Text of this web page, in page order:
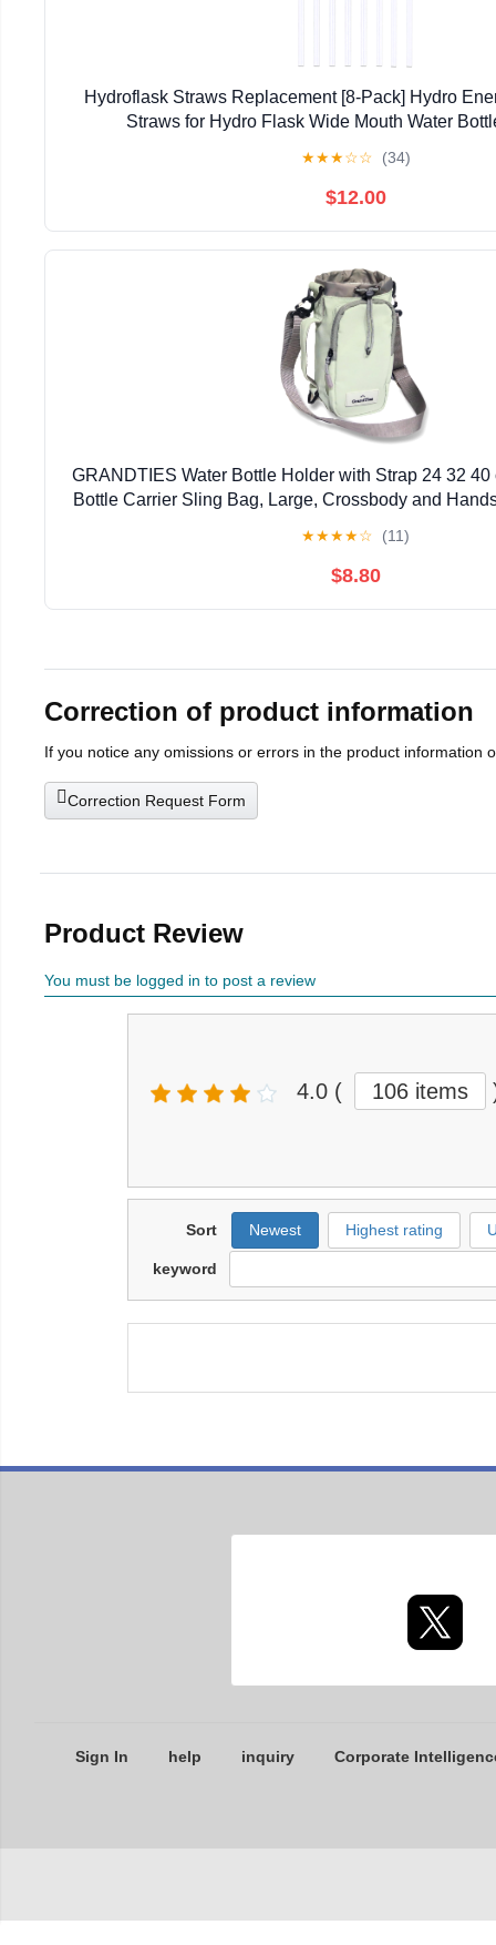
Hydroflask Straws Replacement [8-Pack] Hydro
Straws for Hydro Flask Wide Mouth Water
★★★☆☆ (34)
$12.00
GRANDTIES Water Bottle Holder with Strap 24 32 40
Bottle Carrier Sling Bag, Large, Crossbody and
★★★★☆ (11)
$8.80
Correction of product information
If you notice any omissions or errors in the product information
Correction Request Form
Product Review
You must be logged in to post a review
4.0 ( 106 items
Sort Newest Highest rating
keyword
Sign In help inquiry Corporate